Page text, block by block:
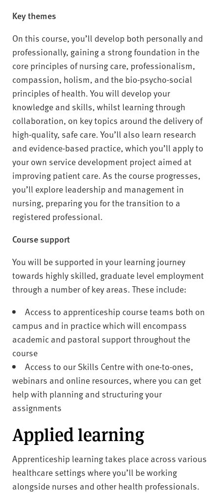
Key themes
On this course, you’ll develop both personally and
professionally, gaining a strong foundation in the
core principles of nursing care, professionalism,
compassion, holism, and the bio-psycho-social
principles of health. You will develop your
knowledge and skills, whilst learning through
collaboration, on key topics around the delivery of
high-quality, safe care. You’ll also learn research
and evidence-based practice, which you’ll apply to
your own service development project aimed at
improving patient care. As the course progresses,
you’ll explore leadership and management in
nursing, preparing you for the transition to a
registered professional.
Course support
You will be supported in your learning journey
towards highly skilled, graduate level employment
through a number of key areas. These include:
Access to apprenticeship course teams both on
campus and in practice which will encompass
academic and pastoral support throughout the
course
Access to our Skills Centre with one-to-ones,
webinars and online resources, where you can get
help with planning and structuring your
assignments
Applied learning
Apprenticeship learning takes place across various
healthcare settings where you’ll be working
alongside nurses and other health professionals.